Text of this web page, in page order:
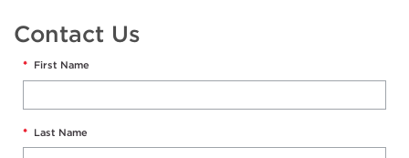
Contact Us
* First Name
* Last Name